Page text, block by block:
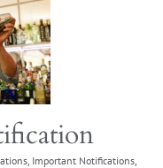
Important Notifications